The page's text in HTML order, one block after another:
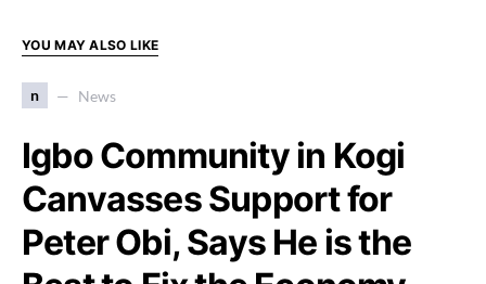
YOU MAY ALSO LIKE
n News
Igbo Community in Kogi
Canvasses Support for
Peter Obi, Says He is the